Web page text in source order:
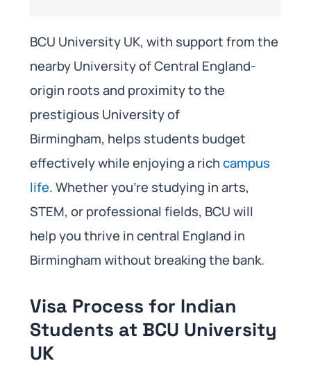
BCU University UK, with support from the
nearby University of Central England-
origin roots and proximity to the
prestigious University of
Birmingham, helps students budget
effectively while enjoying a richcampus
life. Whether you’re studying in arts,
STEM, or professional fields, BCU will
help you thrive in central England in
Birmingham without breaking the bank.
Visa Process for Indian
Students at BCU University
UK